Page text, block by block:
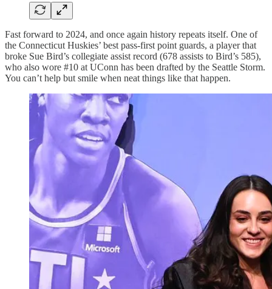
Fast forward to 2024, and once again history repeats itself. One of
the Connecticut Huskies’ best pass-first point guards, a player that
broke Sue Bird’s collegiate assist record (678 assists to Bird’s 585),
who also wore #10 at UConn has been drafted by the Seattle Storm.
You can’t help but smile when neat things like that happen.